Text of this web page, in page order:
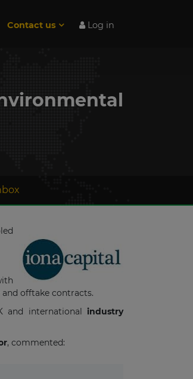
Contact us Log in
offtake contracts.
and international industry
, commented: